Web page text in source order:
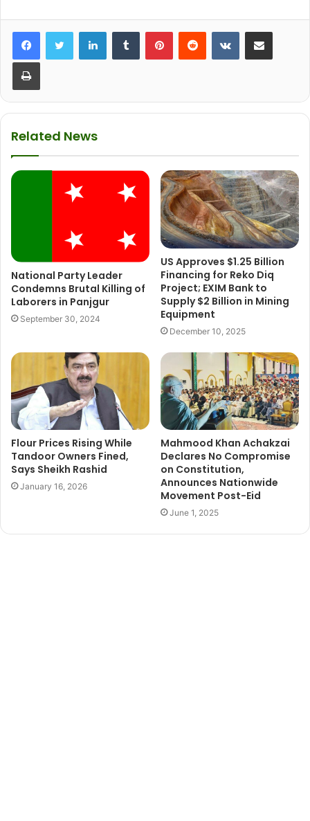
Related News
National Party Leader
Condemns Brutal Killing of
Laborers in Panjgur
September 30, 2024
US Approves $1.25 Billion
Financing for Reko Diq
Project; EXIM Bank to
Supply $2 Billion in Mining
Equipment
December 10, 2025
Flour Prices Rising While
Tandoor Owners Fined,
Says Sheikh Rashid
January 16, 2026
Mahmood Khan Achakzai
Declares No Compromise
on Constitution,
Announces Nationwide
Movement Post-Eid
June 1, 2025